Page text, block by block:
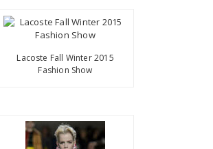
Lacoste Fall Winter 2015
Fashion Show